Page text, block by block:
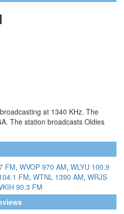
at 1340 KHz. The
The station broadcasts Oldies
FM, WVOP 970 AM, WLYU 100.9
FM, WTNL 1390 AM, WRJS
90.3 FM